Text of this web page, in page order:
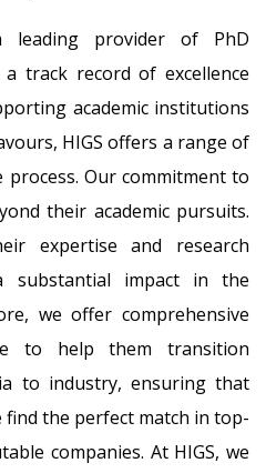
leading provider of PhD
a track record of excellence
academic institutions
HIGS offers a range of
Our commitment to
their academic pursuits.
expertise and research
substantial impact in the
we offer comprehensive
to help them transition
to industry, ensuring that
the perfect match in top-
companies. At HIGS, we